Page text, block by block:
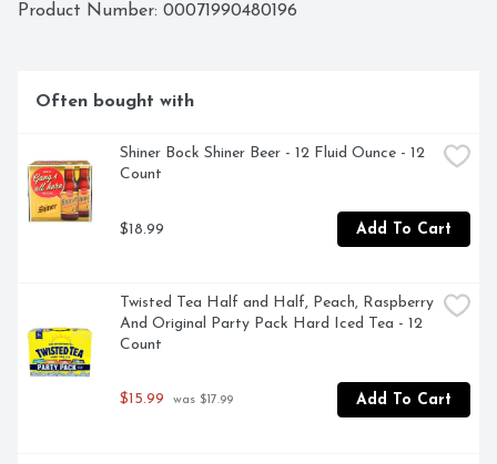
Product Number: 00071990480196
Often bought with
Shiner Bock Shiner Beer - 12 Fluid Ounce - 12
Count
$18.99 Add To Cart
Twisted Tea Half and Half, Peach, Raspberry
And Original Party Pack Hard Iced Tea - 12
Count
$15.99 was $17.99 Add To Cart